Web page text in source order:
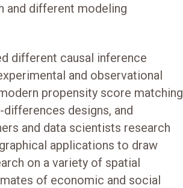
and different modeling
different causal inference
and observational
propensity score matching
designs, and
and data scientists research
applications to draw
on a variety of spatial
of economic and social